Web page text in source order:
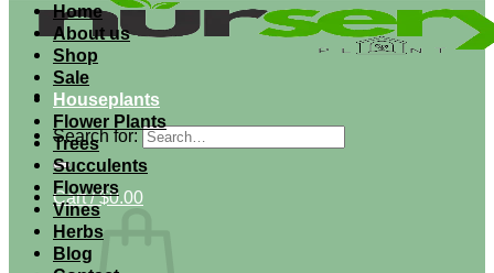
Search for:
Cart /$0.00
Home
About us
Shop
Sale
Houseplants
Flower Plants
Trees
Succulents
Flowers
Vines
Herbs
Blog